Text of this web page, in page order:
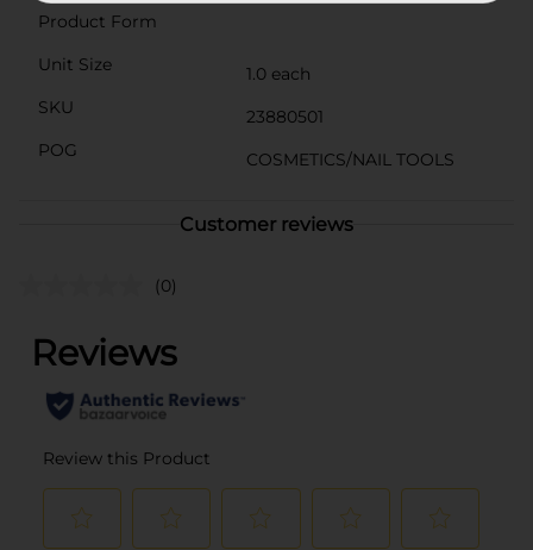
Product Form
Unit Size
1.0 each
SKU
23880501
POG
COSMETICS/NAIL TOOLS
Customer reviews
(0)